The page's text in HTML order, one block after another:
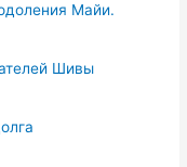
Майи.
Шивы